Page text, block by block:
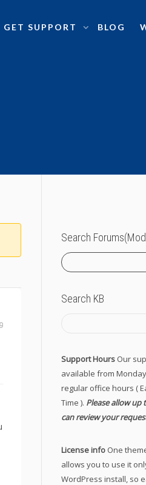
GET SUPPORT BLOG
Search
Search KB
Support Hours Our
available from
regular office hours (
Time ). Please allow up
can review your
License info One
allows you to use it
WordPress install, so